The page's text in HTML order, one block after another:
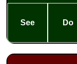
See Do